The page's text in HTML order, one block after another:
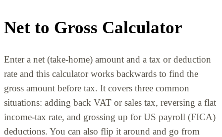
Net to Gross Calculator
Enter a net (take-home) amount and a tax or deduction
rate and this calculator works backwards to find the
gross amount before tax. It covers three common
situations: adding back VAT or sales tax, reversing a flat
income-tax rate, and grossing up for US payroll (FICA)
deductions. You can also flip it around and go from